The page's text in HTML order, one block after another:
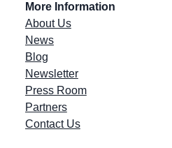
More Information
About Us
News
Blog
Newsletter
Press Room
Partners
Contact Us